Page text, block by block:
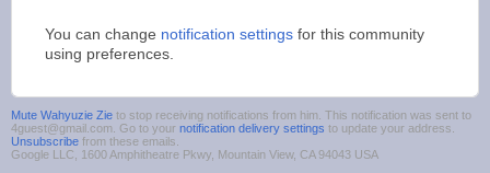
You can change notification settings for this community
using preferences.
Mute Wahyuzie Zie to stop receiving notifications from him. This notification was sent to
4guest@gmail.com. Go to your notification delivery settings to update your address.
Unsubscribe from these emails.
Google LLC, 1600 Amphitheatre Pkwy, Mountain View, CA 94043 USA